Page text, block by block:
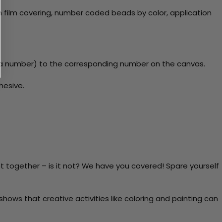
covering, number coded beads by color, application
to the corresponding number on the canvas.
– is it not? We have you covered! Spare yourself
that creative activities like coloring and painting can